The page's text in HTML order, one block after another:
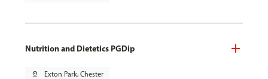
Nutrition and Dietetics PGDip
pin_drop Exton Park, Chester